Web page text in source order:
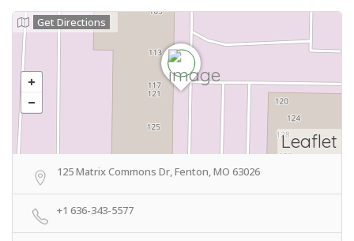
Leaflet
Get Directions
125 Matrix Commons Dr, Fenton, MO 63026
+1 636-343-5577